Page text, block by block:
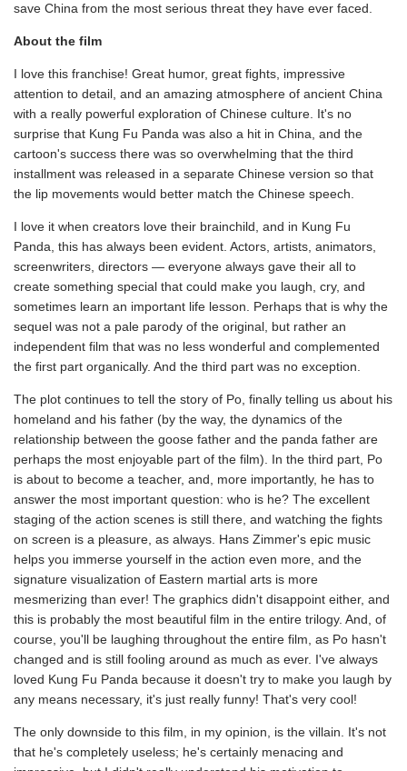
save China from the most serious threat they have ever faced.
About the film
I love this franchise! Great humor, great fights, impressive
attention to detail, and an amazing atmosphere of ancient China
with a really powerful exploration of Chinese culture. It's no
surprise that Kung Fu Panda was also a hit in China, and the
cartoon's success there was so overwhelming that the third
installment was released in a separate Chinese version so that
the lip movements would better match the Chinese speech.
I love it when creators love their brainchild, and in Kung Fu
Panda, this has always been evident. Actors, artists, animators,
screenwriters, directors — everyone always gave their all to
create something special that could make you laugh, cry, and
sometimes learn an important life lesson. Perhaps that is why the
sequel was not a pale parody of the original, but rather an
independent film that was no less wonderful and complemented
the first part organically. And the third part was no exception.
The plot continues to tell the story of Po, finally telling us about his
homeland and his father (by the way, the dynamics of the
relationship between the goose father and the panda father are
perhaps the most enjoyable part of the film). In the third part, Po
is about to become a teacher, and, more importantly, he has to
answer the most important question: who is he? The excellent
staging of the action scenes is still there, and watching the fights
on screen is a pleasure, as always. Hans Zimmer's epic music
helps you immerse yourself in the action even more, and the
signature visualization of Eastern martial arts is more
mesmerizing than ever! The graphics didn't disappoint either, and
this is probably the most beautiful film in the entire trilogy. And, of
course, you'll be laughing throughout the entire film, as Po hasn't
changed and is still fooling around as much as ever. I've always
loved Kung Fu Panda because it doesn't try to make you laugh by
any means necessary, it's just really funny! That's very cool!
The only downside to this film, in my opinion, is the villain. It's not
that he's completely useless; he's certainly menacing and